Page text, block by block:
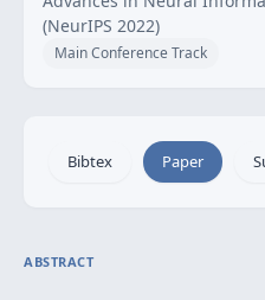
(NeurIPS 2022)
Main Conference Track
Bibtex Paper
ABSTRACT